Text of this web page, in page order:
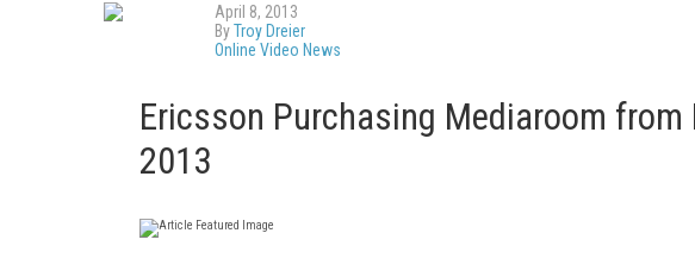
April 8, 2013
ByTroy Dreier
Online Video News
Ericsson Purchasing Mediaroom
2013